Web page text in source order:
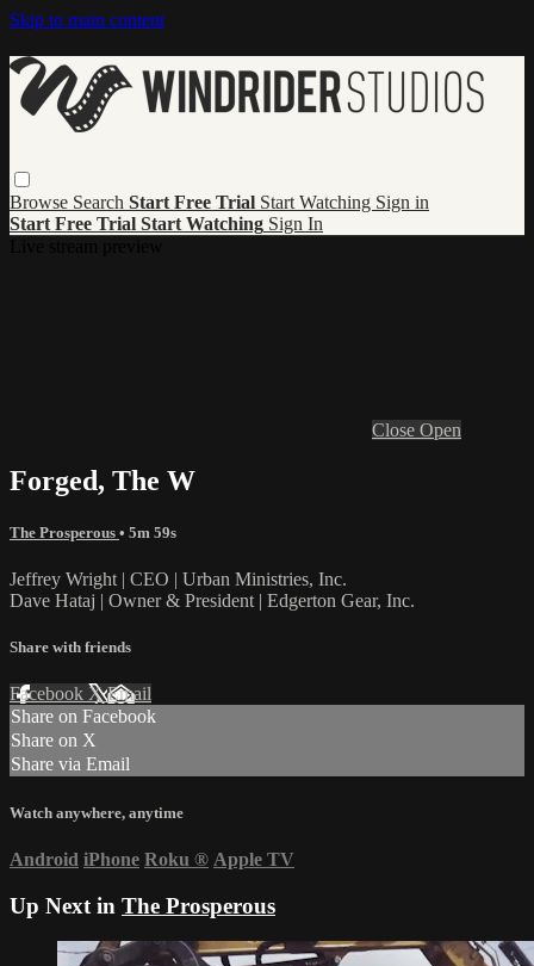
Skip to main content
Browse Search Start Free Trial Start Watching Sign in
Start Free Trial Start Watching Sign In
Close Open
Forged, The W
The Prosperous • 5m 59s
Jeffrey Wright | CEO | Urban Ministries, Inc.
Dave Hataj | Owner & President | Edgerton Gear, Inc.
Share with friends
Facebook XEmail
Share on Facebook
Share on X
Share via Email
Watch anywhere, anytime
Android iPhone Roku ® Apple TV
Up Next in The Prosperous